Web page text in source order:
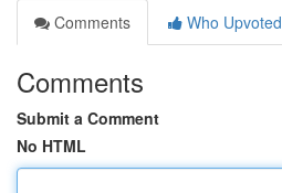
Comments
Who Upvoted
Comments
Submit a Comment
No HTML